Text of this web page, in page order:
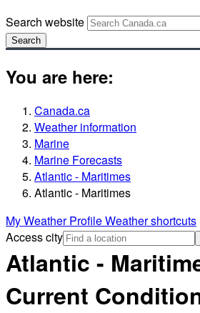
Search website
Search
You are here:
Canada.ca
Weather information
Marine
Marine Forecasts
Atlantic - Maritimes
Atlantic - Maritimes
My Weather ProfileWeather shortcuts
Access city
Atlantic -
Current